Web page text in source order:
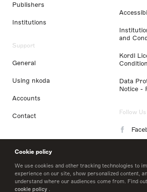
Cookie policy
We use cookies and other tracking technologies to
experience on our site, show personalized content,
understand where our audiences come from. Find
cookie policy .
Publishers
Institutions
Support
General
Using nkoda
Accounts
Contact
and
Kordl
Data
Notice -
Follow Us